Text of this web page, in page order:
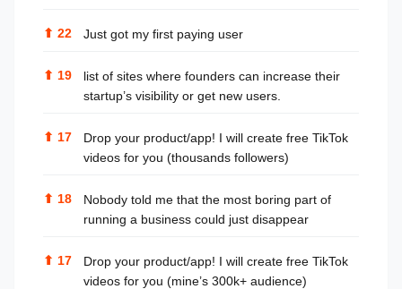
⬆ 22 Just got my first paying user
⬆ 19
list of sites where founders can increase their
startup’s visibility or get new users.
⬆ 17
Drop your product/app! I will create free TikTok
videos for you (thousands followers)
⬆ 18
Nobody told me that the most boring part of
running a business could just disappear
⬆ 17
Drop your product/app! I will create free TikTok
videos for you (mine’s 300k+ audience)